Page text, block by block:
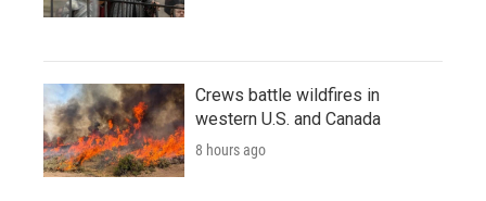
Crews battle wildfires in
western U.S. and Canada
8 hours ago